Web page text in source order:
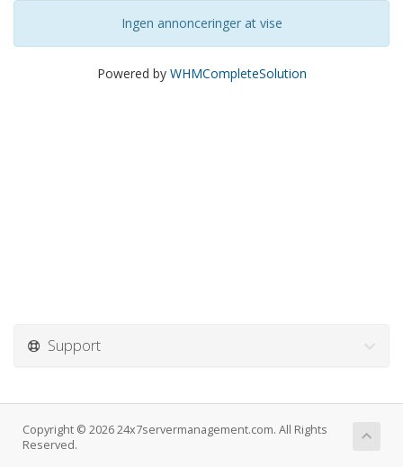
Ingen annonceringer at vise
Powered by WHMCompleteSolution
Support
Copyright © 2026 24x7servermanagement.com. All Rights
Reserved.